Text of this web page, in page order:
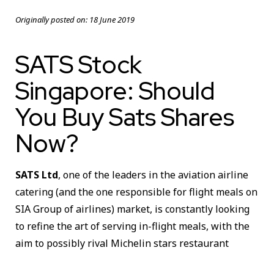
Originally posted on: 18 June 2019
SATS Stock
Singapore: Should
You Buy Sats Shares
Now?
SATS Ltd, one of the leaders in the aviation airline
catering (and the one responsible for flight meals on
SIA Group of airlines) market, is constantly looking
to refine the art of serving in-flight meals, with the
aim to possibly rival Michelin stars restaurant